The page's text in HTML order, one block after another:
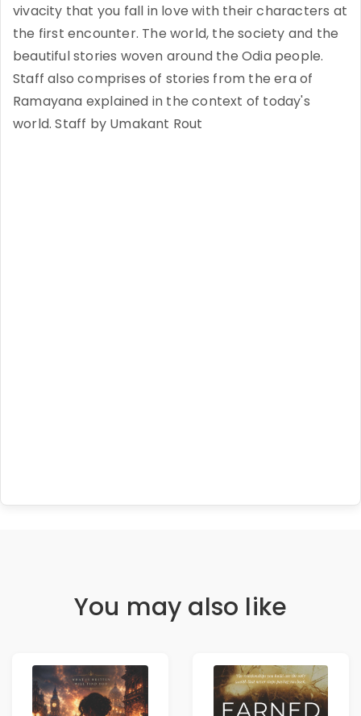
vivacity that you fall in love with their characters at
the first encounter. The world, the society and the
beautiful stories woven around the Odia people.
Staff also comprises of stories from the era of
Ramayana explained in the context of today's
world. Staff by Umakant Rout
You may also like